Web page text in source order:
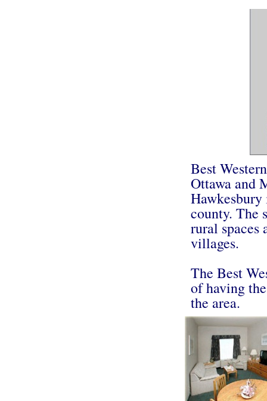
Best
Ottawa and
county. The
rural spaces
villages.
The Best
of having
the area.